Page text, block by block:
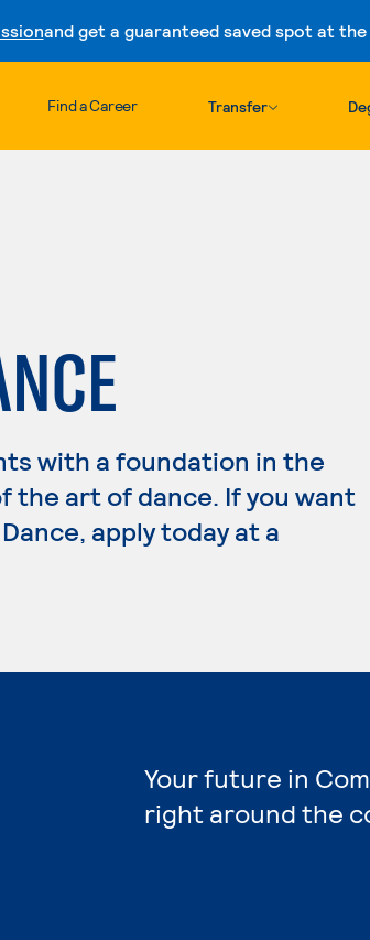
and get a guaranteed saved spot at
Skip to content
Find a Career Transfer
with a foundation in the
the art of dance. If you want
apply today at a
Your future in
right around the